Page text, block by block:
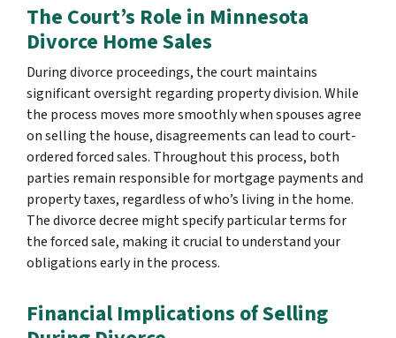
The Court’s Role in Minnesota
Divorce Home Sales
During divorce proceedings, the court maintains
significant oversight regarding property division. While
the process moves more smoothly when spouses agree
on selling the house, disagreements can lead to court-
ordered forced sales. Throughout this process, both
parties remain responsible for mortgage payments and
property taxes, regardless of who’s living in the home.
The divorce decree might specify particular terms for
the forced sale, making it crucial to understand your
obligations early in the process.
Financial Implications of Selling